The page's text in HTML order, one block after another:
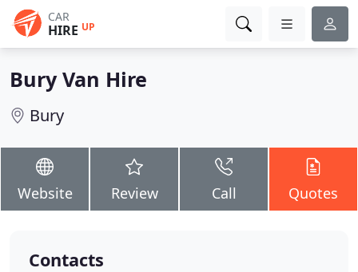
CAR
HIRE UP
Bury Van Hire
Bury
Website Review Call Quotes
Contacts